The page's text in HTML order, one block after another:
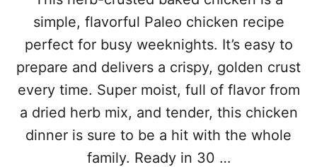
T
E
F
R
E
)
E
N
A
S
H
W
I
H
P
simple, flavorful Paleo chicken recipe
perfect for busy weeknights. It’s easy to
prepare and delivers a crispy, golden crust
every time. Super moist, full of flavor from
a dried herb mix, and tender, this chicken
dinner is sure to be a hit with the whole
family. Ready in 30 …